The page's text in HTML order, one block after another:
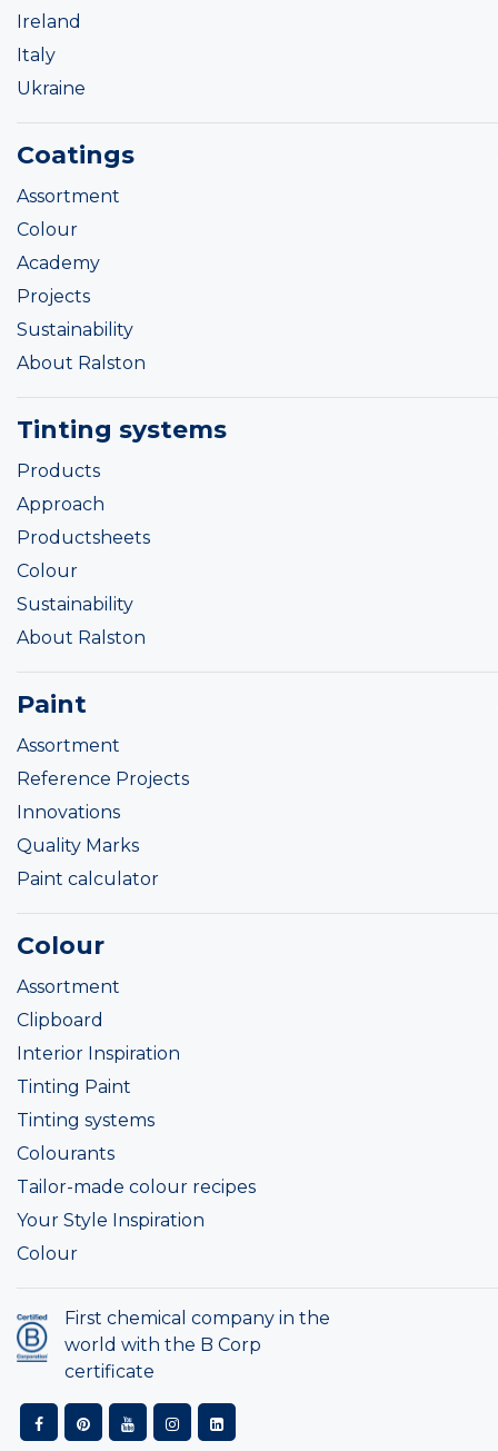
Ireland
Italy
Ukraine
Coatings
Assortment
Colour
Academy
Projects
Sustainability
About Ralston
Tinting systems
Products
Approach
Productsheets
Colour
Sustainability
About Ralston
Paint
Assortment
Reference Projects
Innovations
Quality Marks
Paint calculator
Colour
Assortment
Clipboard
Interior Inspiration
Tinting Paint
Tinting systems
Colourants
Tailor-made colour recipes
Your Style Inspiration
Colour
First chemical company in the
world with the B Corp
certificate